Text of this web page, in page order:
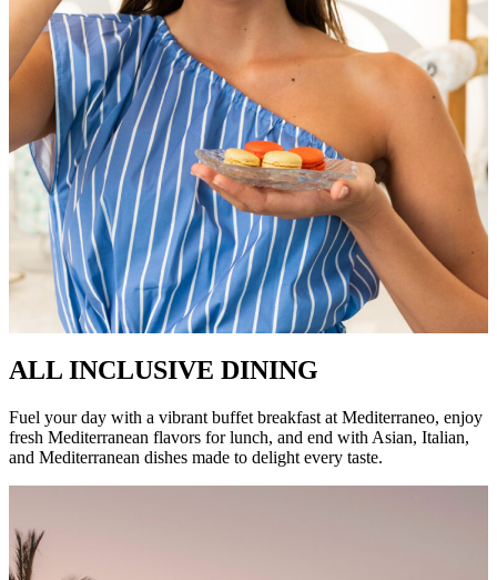
ALL INCLUSIVE DINING
Fuel your day with a vibrant buffet breakfast at Mediterraneo, enjoy
fresh Mediterranean flavors for lunch, and end with Asian, Italian,
and Mediterranean dishes made to delight every taste.